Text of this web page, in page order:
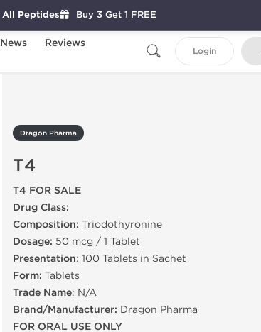
News
Reviews
Login
Dragon Pharma
T4
T4 FOR SALE
Drug Class:
Composition: Triodothyronine
Dosage: 50 mcg / 1 Tablet
Presentation: 100 Tablets in Sachet
Form: Tablets
Trade Name: N/A
Brand/Manufacturer: Dragon Pharma
FOR ORAL USE ONLY
All Peptides Buy 3 Get 1 FREE